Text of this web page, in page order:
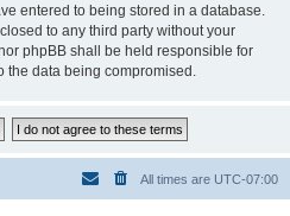
entered to being stored in a database.
to any third party without your
phpBB shall be held responsible for
the data being compromised.
All times are UTC-07:00